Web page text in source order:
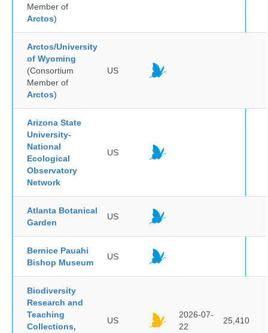
Member of
Arctos)
Arctos/University
of Wyoming
(Consortium
Member of
Arctos)
US
Arizona State
University-
National
Ecological
Observatory
Network
US
Atlanta Botanical
Garden
US
Bernice Pauahi
Bishop Museum
US
Biodiversity
Research and
Teaching
Collections,
US
2026-07-
22
25,410